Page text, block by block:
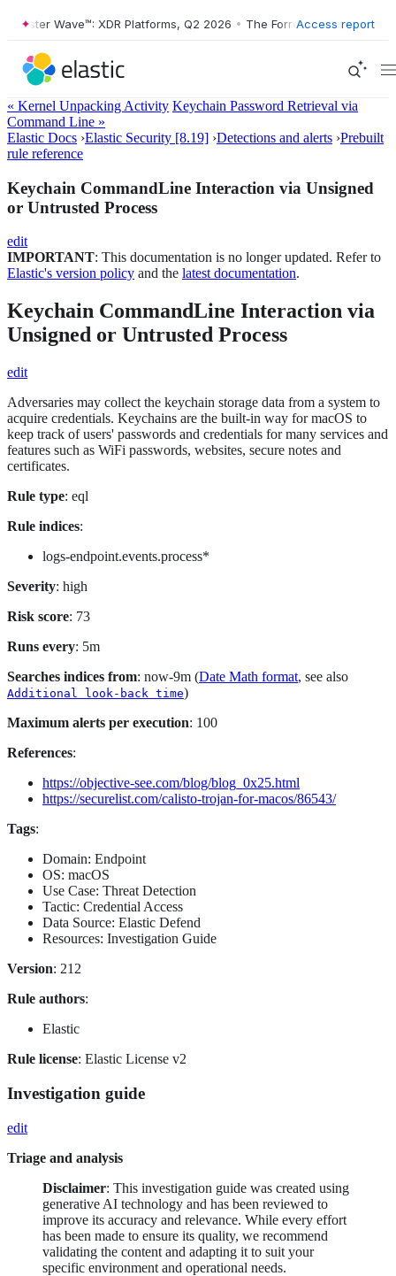
Wave™: XDR Platforms, Q2 2026 • The Forrester Wave™: XDR
Access report
« Kernel Unpacking Activity Keychain Password Retrieval via
Command Line »
Elastic Docs ›Elastic Security [8.19] ›Detections and alerts ›Prebuilt
rule reference
Keychain CommandLine Interaction via Unsigned
or Untrusted Process
edit
IMPORTANT: This documentation is no longer updated. Refer to
Elastic's version policy and the latest documentation.
Keychain CommandLine Interaction via
Unsigned or Untrusted Process
edit
Adversaries may collect the keychain storage data from a system to
acquire credentials. Keychains are the built-in way for macOS to
keep track of users' passwords and credentials for many services and
features such as WiFi passwords, websites, secure notes and
certificates.
Rule type: eql
Rule indices:
logs-endpoint.events.process*
Severity: high
Risk score: 73
Runs every: 5m
Searches indices from: now-9m (Date Math format, see also
Additional look-back time)
Maximum alerts per execution: 100
References:
https://objective-see.com/blog/blog_0x25.html
https://securelist.com/calisto-trojan-for-macos/86543/
Tags:
Domain: Endpoint
OS: macOS
Use Case: Threat Detection
Tactic: Credential Access
Data Source: Elastic Defend
Resources: Investigation Guide
Version: 212
Rule authors:
Elastic
Rule license: Elastic License v2
Investigation guide
edit
Triage and analysis
Disclaimer: This investigation guide was created using
generative AI technology and has been reviewed to
improve its accuracy and relevance. While every effort
has been made to ensure its quality, we recommend
validating the content and adapting it to suit your
specific environment and operational needs.